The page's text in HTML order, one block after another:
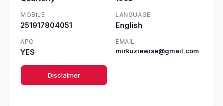
MOBILE
251917804051
LANGUAGE
English
APC
YES
EMAIL
mirkuziewise@gmail.com
Disclaimer